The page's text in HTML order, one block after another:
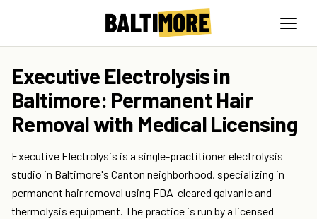
Executive Electrolysis in
Baltimore: Permanent Hair
Removal with Medical Licensing
Executive Electrolysis is a single-practitioner electrolysis
studio in Baltimore's Canton neighborhood, specializing in
permanent hair removal using FDA-cleared galvanic and
thermolysis equipment. The practice is run by a licensed